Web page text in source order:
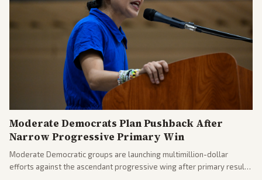
Moderate Democrats Plan Pushback After
Narrow Progressive Primary Win
Moderate Democratic groups are launching multimillion-dollar
efforts against the ascendant progressive wing after primary results